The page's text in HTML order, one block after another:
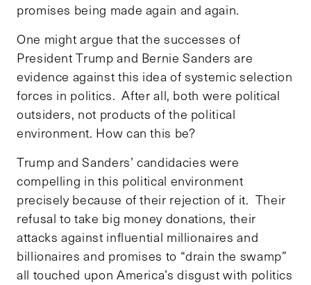
promises being made again and again.
One might argue that the successes of
President Trump and Bernie Sanders are
evidence against this idea of systemic selection
forces in politics. After all, both were political
outsiders, not products of the political
environment. How can this be?
Trump and Sanders’ candidacies were
compelling in this political environment
precisely because of their rejection of it. Their
refusal to take big money donations, their
attacks against influential millionaires and
billionaires and promises to “drain the swamp”
all touched upon America’s disgust with politics